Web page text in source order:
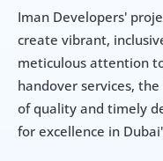
Iman Developers'
create vibrant,
meticulous attention
handover services,
of quality and timely
for excellence in